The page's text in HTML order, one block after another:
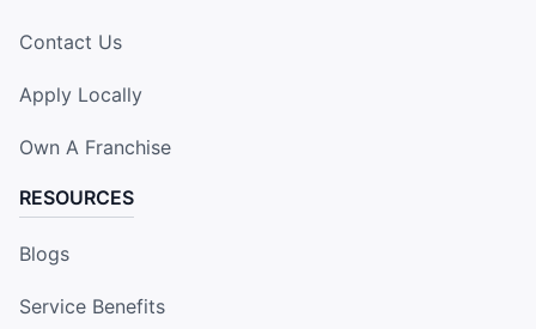
Contact Us
Apply Locally
Own A Franchise
RESOURCES
Blogs
Service Benefits